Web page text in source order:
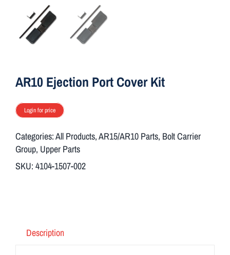
AR10 Ejection Port Cover Kit
Login for price
Categories:All Products,AR15/AR10 Parts, Bolt Carrier
Group, Upper Parts
SKU: 4104-1507-002
Description